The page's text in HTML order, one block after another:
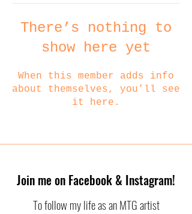
There’s nothing to
show here yet
When this member adds info
about themselves, you’ll see
it here.
Join me on Facebook & Instagram!
To follow my life as an MTG artist